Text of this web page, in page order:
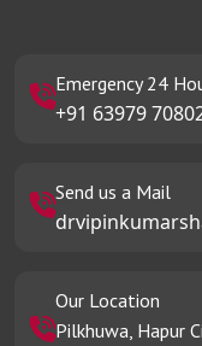
Emergency 24
+91 63979
Send us a Mail
Our Location
Pilkhuwa, Hapur